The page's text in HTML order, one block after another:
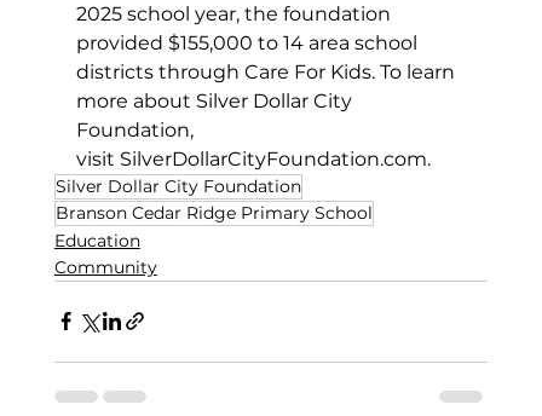
2025 school year, the foundation
provided $155,000 to 14 area school
districts through Care For Kids. To learn
more about Silver Dollar City
Foundation,
visit SilverDollarCityFoundation.com.
Silver Dollar City Foundation
Branson Cedar Ridge Primary School
Education
Community